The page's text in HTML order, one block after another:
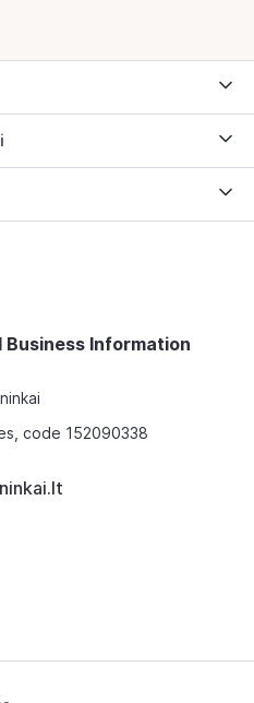
Business Information
code 152090338